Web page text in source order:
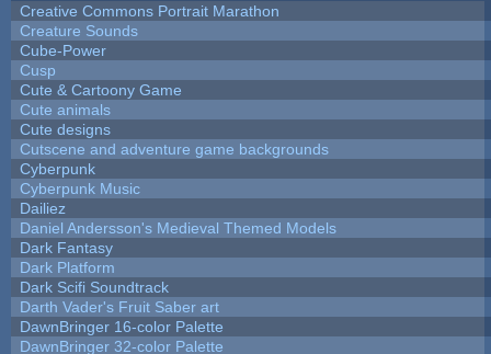
Creative Commons Portrait Marathon
Creature Sounds
Cube-Power
Cusp
Cute & Cartoony Game
Cute animals
Cute designs
Cutscene and adventure game backgrounds
Cyberpunk
Cyberpunk Music
Dailiez
Daniel Andersson's Medieval Themed Models
Dark Fantasy
Dark Platform
Dark Scifi Soundtrack
Darth Vader's Fruit Saber art
DawnBringer 16-color Palette
DawnBringer 32-color Palette